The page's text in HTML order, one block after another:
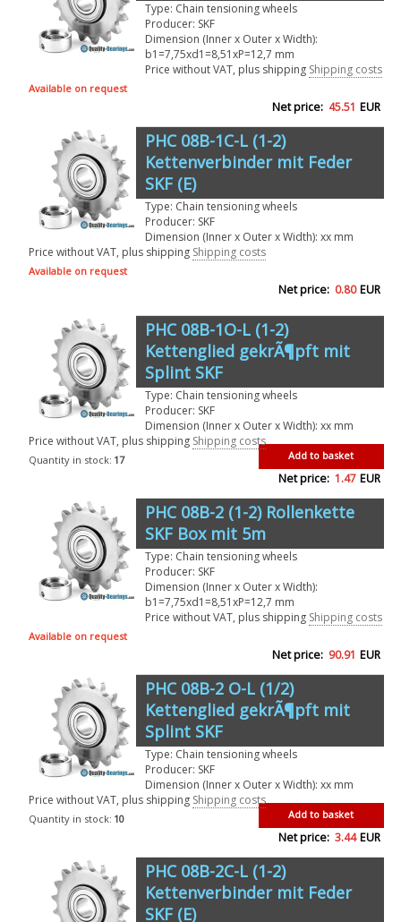
Type: Chain tensioning wheels
Producer: SKF
Dimension (Inner x Outer x Width):
b1=7,75xd1=8,51xP=12,7 mm
Price without VAT, plus shipping Shipping costs
Available on request
Net price: 45.51 EUR
PHC 08B-1C-L (1-2)
Kettenverbinder mit Feder
SKF (E)
Type: Chain tensioning wheels
Producer: SKF
Dimension (Inner x Outer x Width): xx mm
Price without VAT, plus shipping Shipping costs
Available on request
Net price: 0.80 EUR
PHC 08B-1O-L (1-2)
Kettenglied gekrÃ¶pft mit
Splint SKF
Type: Chain tensioning wheels
Producer: SKF
Dimension (Inner x Outer x Width): xx mm
Price without VAT, plus shipping Shipping costs
Add to basket
Quantity in stock: 17
Net price: 1.47 EUR
PHC 08B-2 (1-2) Rollenkette
SKF Box mit 5m
Type: Chain tensioning wheels
Producer: SKF
Dimension (Inner x Outer x Width):
b1=7,75xd1=8,51xP=12,7 mm
Price without VAT, plus shipping Shipping costs
Available on request
Net price: 90.91 EUR
PHC 08B-2 O-L (1/2)
Kettenglied gekrÃ¶pft mit
Splint SKF
Type: Chain tensioning wheels
Producer: SKF
Dimension (Inner x Outer x Width): xx mm
Price without VAT, plus shipping Shipping costs
Add to basket
Quantity in stock: 10
Net price: 3.44 EUR
PHC 08B-2C-L (1-2)
Kettenverbinder mit Feder
SKF (E)